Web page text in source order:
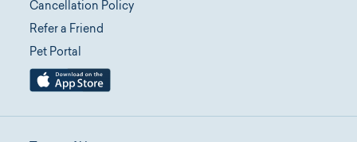
Cancellation Policy
Refer a Friend
Pet Portal